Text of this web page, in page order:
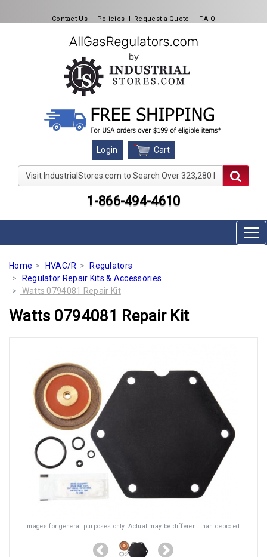
Contact Us l Policies l Request a Quote l F.A.Q
Login Cart
Visit IndustrialStores.com to Search Over 323,280
1-866-494-4610
Home HVAC/R
Regulators
Regulator Repair Kits & Accessories
Watts 0794081 Repair Kit
Watts 0794081 Repair Kit
Images for general purposes only. Actual may be different than depicted.